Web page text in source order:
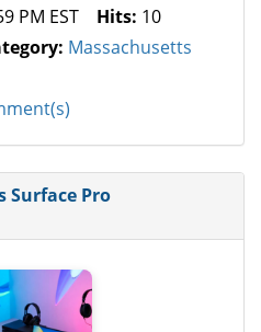
PM EST Hits: 10
Massachusetts
Surface Pro